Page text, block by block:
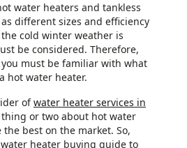
water heaters and tankless
different sizes and efficiency
cold winter weather is
be considered. Therefore,
must be familiar with what
hot water heater.
ofwater heater services in
thing or two about hot water
best on the market. So,
water heater buying guide to